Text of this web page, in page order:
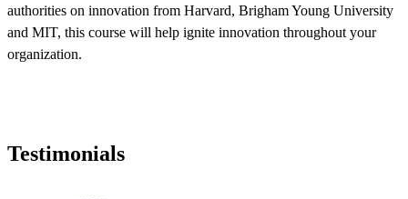
authorities on innovation from Harvard, Brigham Young University
and MIT, this course will help ignite innovation throughout your
organization.
Testimonials